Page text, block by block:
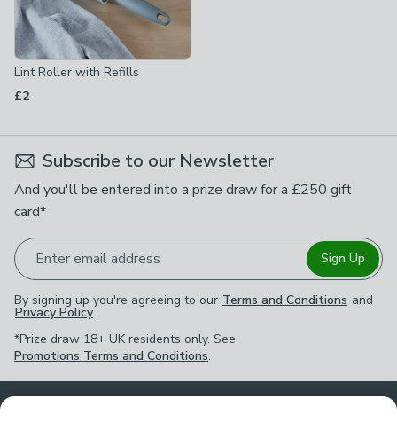
Lint Roller with Refills
£2
Subscribe to our Newsletter
And you'll be entered into a prize draw for a £250 gift
card*
Enter email address Sign Up
By signing up you're agreeing to our Terms and Conditions and
Privacy Policy.
*Prize draw 18+ UK residents only. See
Promotions Terms and Conditions.